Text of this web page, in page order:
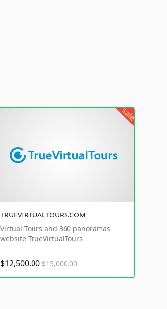
sale
TRUEVIRTUALTOURS.COM
Virtual Tours and 360 panoramas
website TrueVirtualTours
$12,500.00 $15,000.00